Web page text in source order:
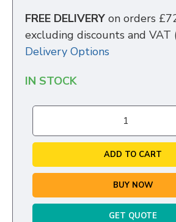
FREE DELIVERY on orders
excluding discounts and VAT
Delivery Options
IN STOCK
ADD TO CART
BUY NOW
GET QUOTE